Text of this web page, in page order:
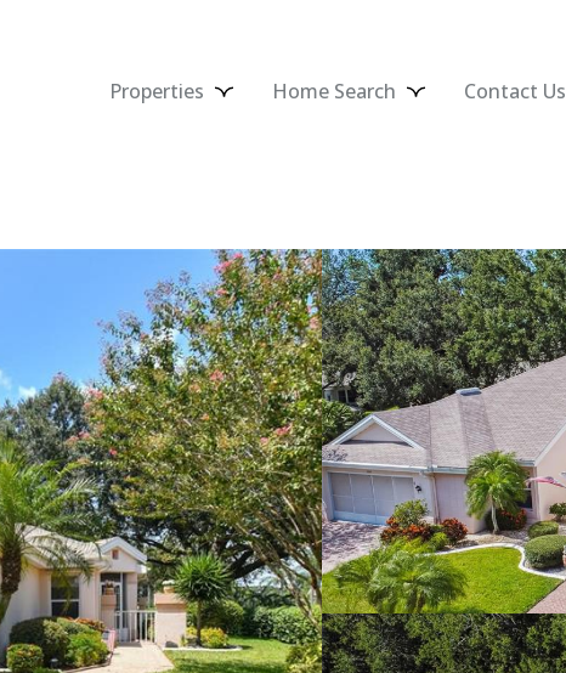
Properties Home Search Contact Us